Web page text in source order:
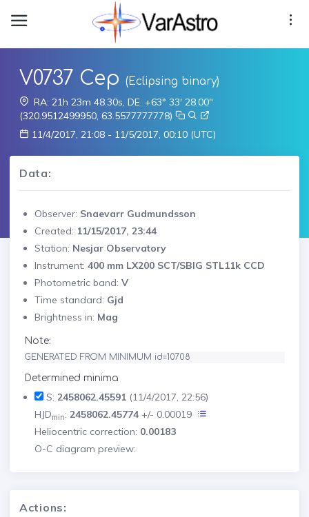
V0737 Cep (Eclipsing binary)
RA: 21h 23m 48.30s, DE: +63° 33' 28.00"
(320.9512499950, 63.5577777778)
11/4/2017, 21:08 - 11/5/2017, 00:10 (UTC)
Data:
Observer: Snaevarr Gudmundsson
Created: 11/15/2017, 23:44
Station: Nesjar Observatory
Instrument: 400 mm LX200 SCT/SBIG STL11k CCD
Photometric band: V
Time standard: Gjd
Brightness in: Mag
Note:
GENERATED FROM MINIMUM id=10708
Determined minima
S: 2458062.45591 (11/4/2017, 22:56)
HJDmin: 2458062.45774 +/- 0.00019
Heliocentric correction: 0.00183
O-C diagram preview:
Actions: